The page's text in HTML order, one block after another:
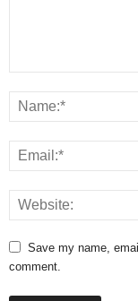
Save my name,
comment.